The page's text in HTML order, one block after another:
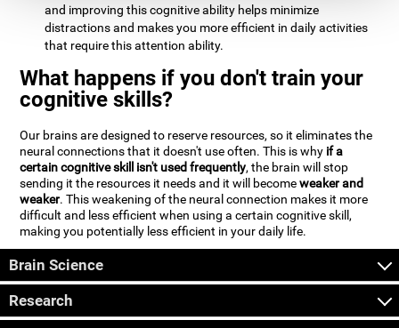
and improving this cognitive ability helps minimize
distractions and makes you more efficient in daily activities
that require this attention ability.
What happens if you don't train your
cognitive skills?
Our brains are designed to reserve resources, so it eliminates the
neural connections that it doesn't use often. This is why if a
certain cognitive skill isn't used frequently, the brain will stop
sending it the resources it needs and it will becomeweaker and
weaker. This weakening of the neural connection makes it more
difficult and less efficient when using a certain cognitive skill,
making you potentially less efficient in your daily life.
Brain Science
Research